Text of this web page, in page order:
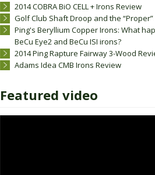
2014 COBRA BiO CELL + Irons Review
Golf Club Shaft Droop and the “Proper”
Ping's Beryllium Copper Irons: What
BeCu Eye2 and BeCu ISI irons?
2014 Ping Rapture Fairway 3-Wood
Adams Idea CMB Irons Review
Featured video